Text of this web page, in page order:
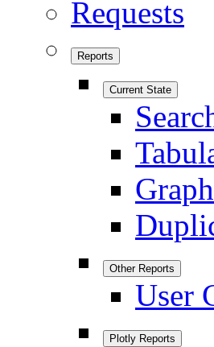
Requests
Reports
Current State
Other Reports
User
Plotly Reports